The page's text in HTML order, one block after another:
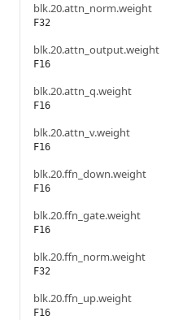
blk.20.attn_norm.weight
F32
blk.20.attn_output.weight
F16
blk.20.attn_q.weight
F16
blk.20.attn_v.weight
F16
blk.20.ffn_down.weight
F16
blk.20.ffn_gate.weight
F16
blk.20.ffn_norm.weight
F32
blk.20.ffn_up.weight
F16